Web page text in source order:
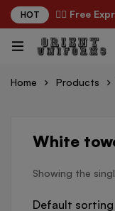
HOT ✌🏼 Free
Home Products
White
Showing the
Default sorting